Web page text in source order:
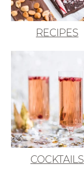
RECIPES
COCKTAILS